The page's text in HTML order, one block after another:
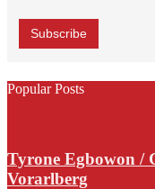
Popular Posts
Tyrone Egbowon /
Vorarlberg